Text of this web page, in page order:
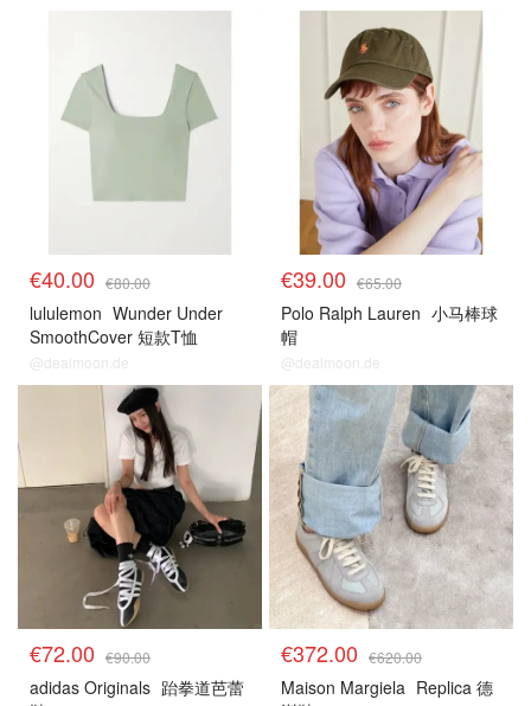
€40.00 €80.00
lululemon Wunder Under
SmoothCover 短款T恤
@dealmoon.de
€39.00 €65.00
Polo Ralph Lauren 小马棒球
帽
@dealmoon.de
€72.00 €90.00
adidas Originals 跆拳道芭蕾
€372.00 €620.00
Maison Margiela Replica 德